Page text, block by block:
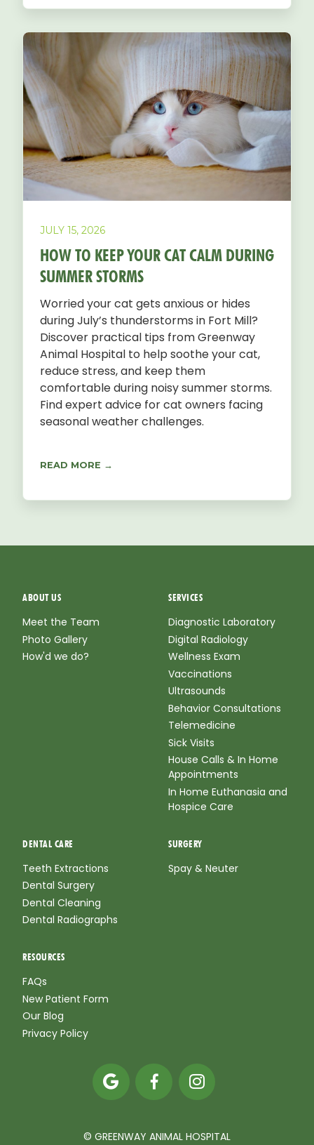
JULY 15, 2026
HOW TO KEEP YOUR CAT CALM DURING
SUMMER STORMS
Worried your cat gets anxious or hides
during July’s thunderstorms in Fort Mill?
Discover practical tips from Greenway
Animal Hospital to help soothe your cat,
reduce stress, and keep them
comfortable during noisy summer storms.
Find expert advice for cat owners facing
seasonal weather challenges.
READ MORE →
ABOUT US
Meet the Team
Photo Gallery
How'd we do?
SERVICES
Diagnostic Laboratory
Digital Radiology
Wellness Exam
Vaccinations
Ultrasounds
Behavior Consultations
Telemedicine
Sick Visits
House Calls & In Home
Appointments
In Home Euthanasia and
Hospice Care
DENTAL CARE
Teeth Extractions
Dental Surgery
Dental Cleaning
Dental Radiographs
SURGERY
Spay & Neuter
RESOURCES
FAQs
New Patient Form
Our Blog
Privacy Policy
  
© GREENWAY ANIMAL HOSPITAL